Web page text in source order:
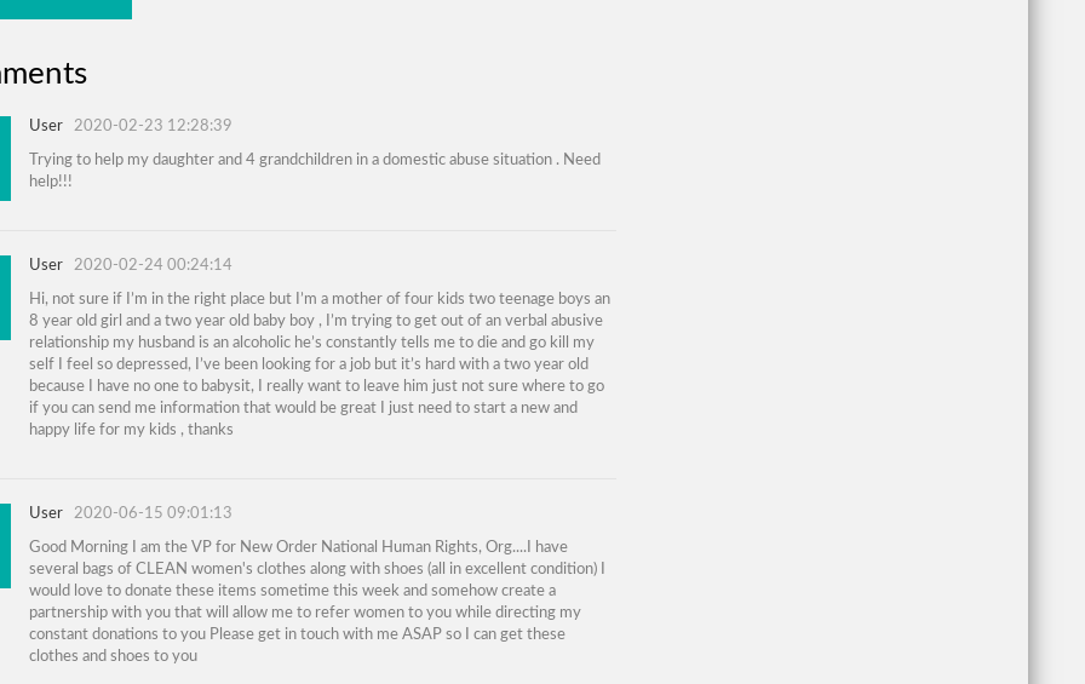
User 2020-02-23 12:28:39
Trying to help my daughter and 4 grandchildren in a domestic abuse situation . Need
help!!!
User 2020-02-24 00:24:14
Hi, not sure if I’m in the right place but I’m a mother of four kids two teenage boys an
8 year old girl and a two year old baby boy , I’m trying to get out of an verbal abusive
relationship my husband is an alcoholic he’s constantly tells me to die and go kill my
self I feel so depressed, I’ve been looking for a job but it’s hard with a two year old
because I have no one to babysit, I really want to leave him just not sure where to go
if you can send me information that would be great I just need to start a new and
happy life for my kids , thanks
User 2020-06-15 09:01:13
Good Morning I am the VP for New Order National Human Rights, Org....I have
several bags of CLEAN women's clothes along with shoes (all in excellent condition) I
would love to donate these items sometime this week and somehow create a
partnership with you that will allow me to refer women to you while directing my
constant donations to you Please get in touch with me ASAP so I can get these
clothes and shoes to you